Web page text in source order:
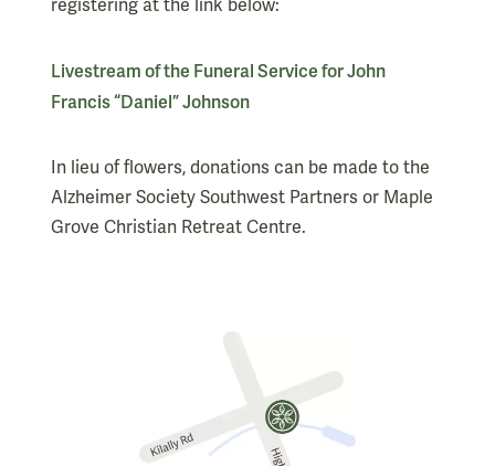
registering at the link below:
Livestream of the Funeral Service for John
Francis “Daniel” Johnson
In lieu of flowers, donations can be made to the
Alzheimer Society Southwest Partners or Maple
Grove Christian Retreat Centre.